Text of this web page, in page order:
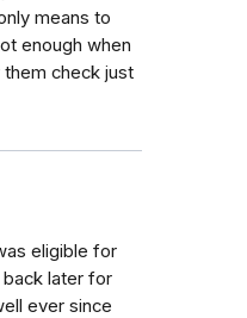
means to
enough when
check just
eligible for
later for
ever since